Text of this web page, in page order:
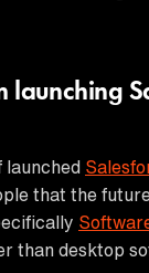
launching
launched
that the
than desktop